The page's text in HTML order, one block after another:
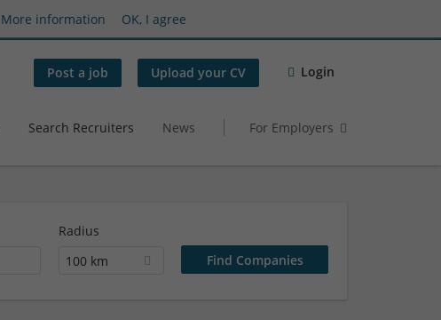
More information OK, I agree
Post a job Upload your CV Login
Search Recruiters News For Employers
Radius
100 km